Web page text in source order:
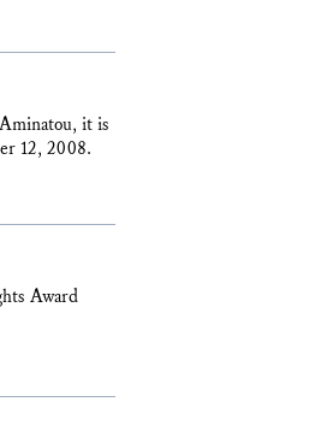
it is
12, 2008.
Award